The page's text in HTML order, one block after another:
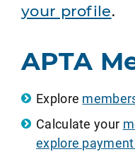
your profile.
APTA
Explore
Calculate your
explore